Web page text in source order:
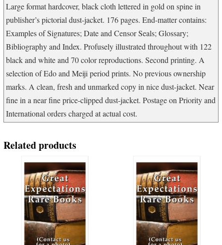
Large format hardcover, black cloth lettered in gold on spine in
publisher’s pictorial dust-jacket. 176 pages. End-matter contains:
Examples of Signatures; Date and Censor Seals; Glossary;
Bibliography and Index. Profusely illustrated throughout with 122
black and white and 70 color reproductions. Second printing. A
selection of Edo and Meiji period prints. No previous ownership
marks. A clean, fresh and unmarked copy in nice dust-jacket. Near
fine in a near fine price-clipped dust-jacket. Postage on Priority and
International orders charged at actual cost.
Related products